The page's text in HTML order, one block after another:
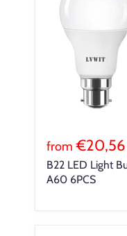
from €20,56
B22 LED Light
A60 6PCS